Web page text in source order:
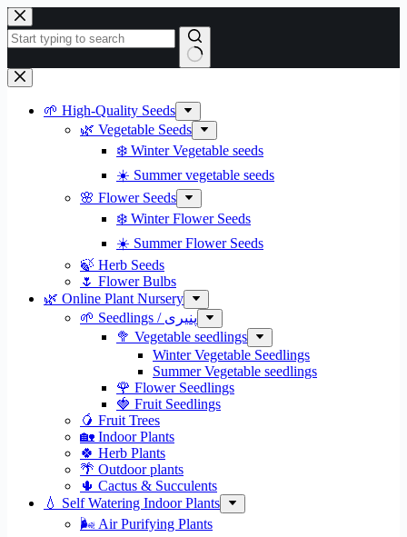
Skip
to
content
No
results
🌱 High-Quality Seeds
🌿 Vegetable Seeds
❄️ Winter Vegetable seeds
☀️ Summer vegetable seeds
🌸 Flower Seeds
❄️ Winter Flower Seeds
☀️ Summer Flower Seeds
🍃 Herb Seeds
🌷 Flower Bulbs
🌿 Online Plant Nursery
🌱 Seedlings / پنیری
🥦 Vegetable seedlings
Winter Vegetable Seedlings
Summer Vegetable seedlings
🌹 Flower Seedlings
🍓 Fruit Seedlings
🥭 Fruit Trees
🏡 Indoor Plants
🍀 Herb Plants
🌴 Outdoor plants
🌵 Cactus & Succulents
💧 Self Watering Indoor Plants
🌬️ Air Purifying Plants